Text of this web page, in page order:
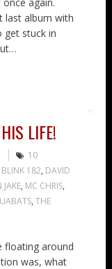
last album with
get stuck in
LIFE!
10
BLINK 182, DAVID
JAKE, MC CHRIS,
, THE
floating around
was, what